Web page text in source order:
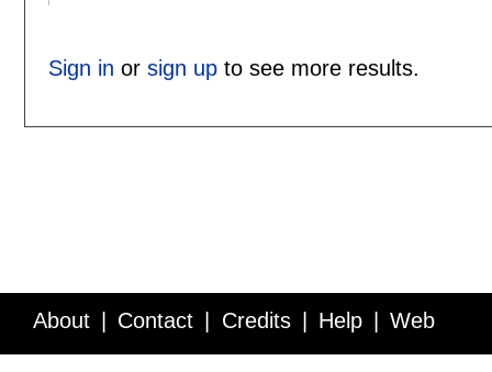
Sign in or sign upto see more results.
About Contact Credits Help Web